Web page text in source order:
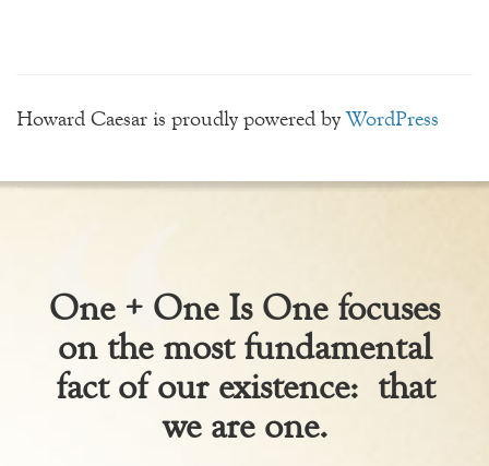
Howard Caesar is proudly powered byWordPress
One + One Is One focuses
on the most fundamental
fact of our existence: that
we are one.